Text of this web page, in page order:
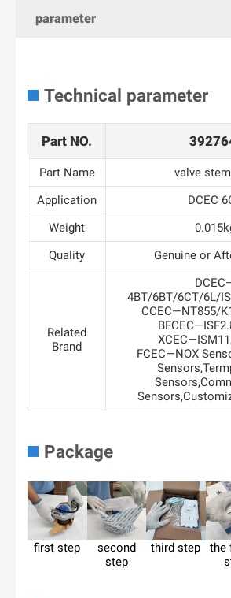
parameter
Technical parameter
Part NO.
Part Name
valve
Application
DCEC
Weight
Quality
Genuine or
Related
Brand
4BT/6BT/6CT/6L/
CCEC—NT855/
FCEC—NOX
Package
first step
second
step
third step
the